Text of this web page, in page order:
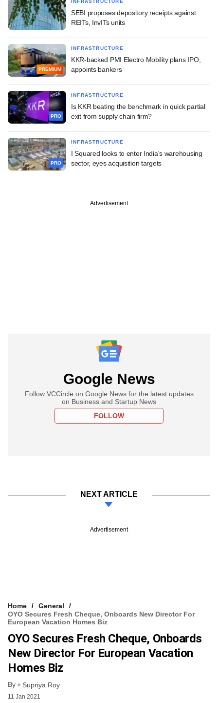
INFRASTRUCTURE
SEBI proposes depository receipts against
REITs, InvITs units
PREMIUM
INFRASTRUCTURE
KKR-backed PMI Electro Mobility plans IPO,
appoints bankers
PRO
INFRASTRUCTURE
Is KKR beating the benchmark in quick partial
exit from supply chain firm?
PRO
INFRASTRUCTURE
I Squared looks to enter India's warehousing
sector, eyes acquisition targets
Advertisement
Google News
Follow VCCircle on Google News for the latest updates
on Business and Startup News
FOLLOW
NEXT ARTICLE
Advertisement
Home
General
OYO Secures Fresh Cheque, Onboards New Director For
European Vacation Homes Biz
OYO Secures Fresh Cheque, Onboards
New Director For European Vacation
Homes Biz
By Supriya Roy
11 Jan 2021